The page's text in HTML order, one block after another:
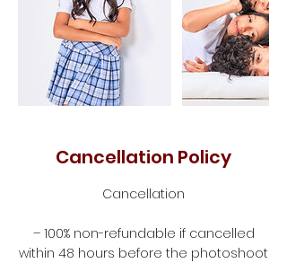
Cancellation Policy
Cancellation
– 100% non-refundable if cancelled
within 48 hours before the photoshoot